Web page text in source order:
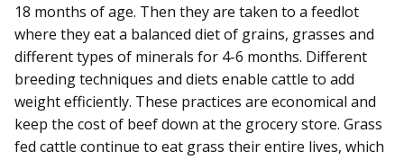
18 months of age. Then they are taken to a feedlot
where they eat a balanced diet of grains, grasses and
different types of minerals for 4-6 months. Different
breeding techniques and diets enable cattle to add
weight efficiently. These practices are economical and
keep the cost of beef down at the grocery store. Grass
fed cattle continue to eat grass their entire lives, which